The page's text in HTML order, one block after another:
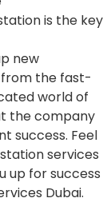
is the key
new
from the fast-
world of
the company
success. Feel
services
up for success
Dubai.